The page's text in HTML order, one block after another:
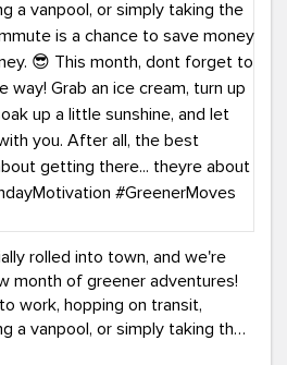
rolled into town, and we're
month of greener adventures!
work, hopping on transit,
a vanpool, or simply taking the